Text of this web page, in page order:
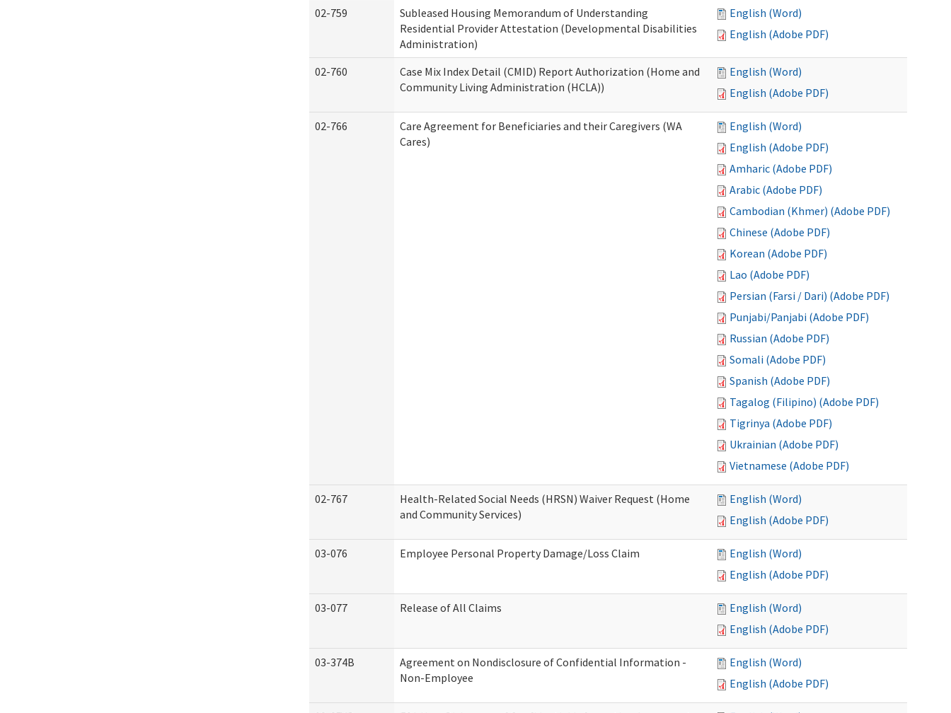
02-759
Subleased Housing Memorandum of Understanding
Residential Provider Attestation (Developmental Disabilities
Administration)
English (Word)
English (Adobe PDF)
02-760
Case Mix Index Detail (CMID) Report Authorization (Home and
Community Living Administration (HCLA))
English (Word)
English (Adobe PDF)
02-766
Care Agreement for Beneficiaries and their Caregivers (WA
Cares)
English (Word)
English (Adobe PDF)
Amharic (Adobe PDF)
Arabic (Adobe PDF)
Cambodian (Khmer) (Adobe PDF)
Chinese (Adobe PDF)
Korean (Adobe PDF)
Lao (Adobe PDF)
Persian (Farsi / Dari) (Adobe PDF)
Punjabi/Panjabi (Adobe PDF)
Russian (Adobe PDF)
Somali (Adobe PDF)
Spanish (Adobe PDF)
Tagalog (Filipino) (Adobe PDF)
Tigrinya (Adobe PDF)
Ukrainian (Adobe PDF)
Vietnamese (Adobe PDF)
02-767
Health-Related Social Needs (HRSN) Waiver Request (Home
and Community Services)
English (Word)
English (Adobe PDF)
03-076 Employee Personal Property Damage/Loss Claim
English (Word)
English (Adobe PDF)
03-077 Release of All Claims
English (Word)
English (Adobe PDF)
03-374B
Agreement on Nondisclosure of Confidential Information -
Non-Employee
English (Word)
English (Adobe PDF)